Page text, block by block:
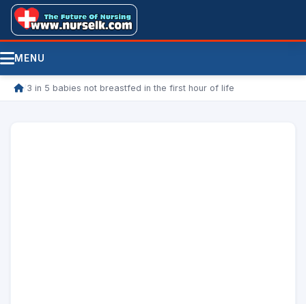
MENU
/3 in 5 babies not breastfed in the first hour of life